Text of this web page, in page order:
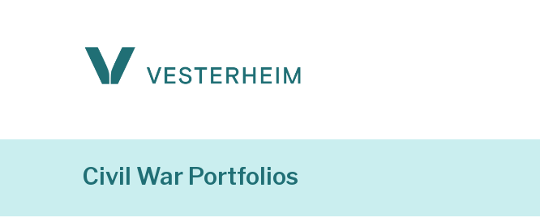
Civil War Portfolios